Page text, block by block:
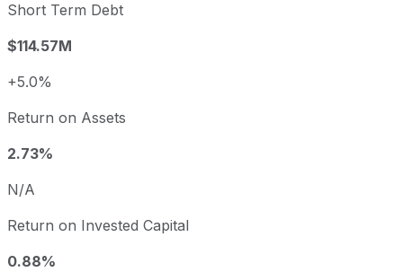
Short Term Debt
$114.57M
+5.0%
Return on Assets
2.73%
N/A
Return on Invested Capital
0.88%